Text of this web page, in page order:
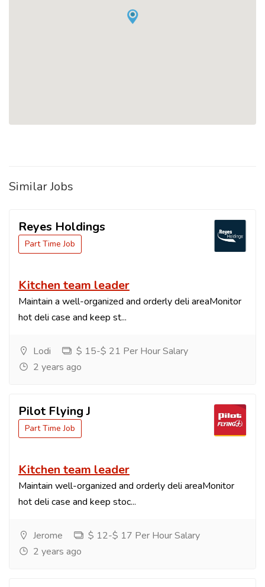
Similar Jobs
Reyes Holdings
Part Time Job
Kitchen team leader
Maintain a well-organized and orderly deli areaMonitor
hot deli case and keep st...
Lodi
$ 15-$ 21 Per Hour Salary
2 years ago
Pilot Flying J
Part Time Job
Kitchen team leader
Maintain well-organized and orderly deli areaMonitor
hot deli case and keep stoc...
Jerome
$ 12-$ 17 Per Hour Salary
2 years ago